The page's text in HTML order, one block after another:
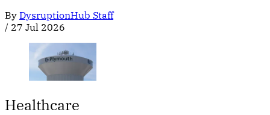
By DysruptionHub Staff
/ 27 Jul 2026
Healthcare